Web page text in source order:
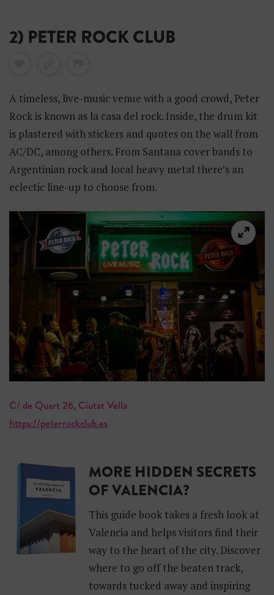
2) PETER ROCK CLUB
A timeless, live-music venue with a good crowd, Peter
Rock is known as la casa del rock. Inside, the drum kit
is plastered with stickers and quotes on the wall from
AC/DC, among others. From Santana cover bands to
Argentinian rock and local heavy metal there’s an
eclectic line-up to choose from.
C/ de Quart 26, Ciutat Vella
https://peterrockclub.es
MORE HIDDEN SECRETS
OF VALENCIA?
This guide book takes a fresh look at
Valencia and helps visitors find their
way to the heart of the city. Discover
where to go off the beaten track,
towards tucked away and inspiring